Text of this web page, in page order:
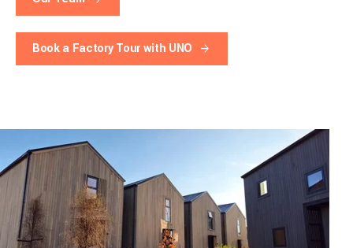
Book a Factory Tour with UNO